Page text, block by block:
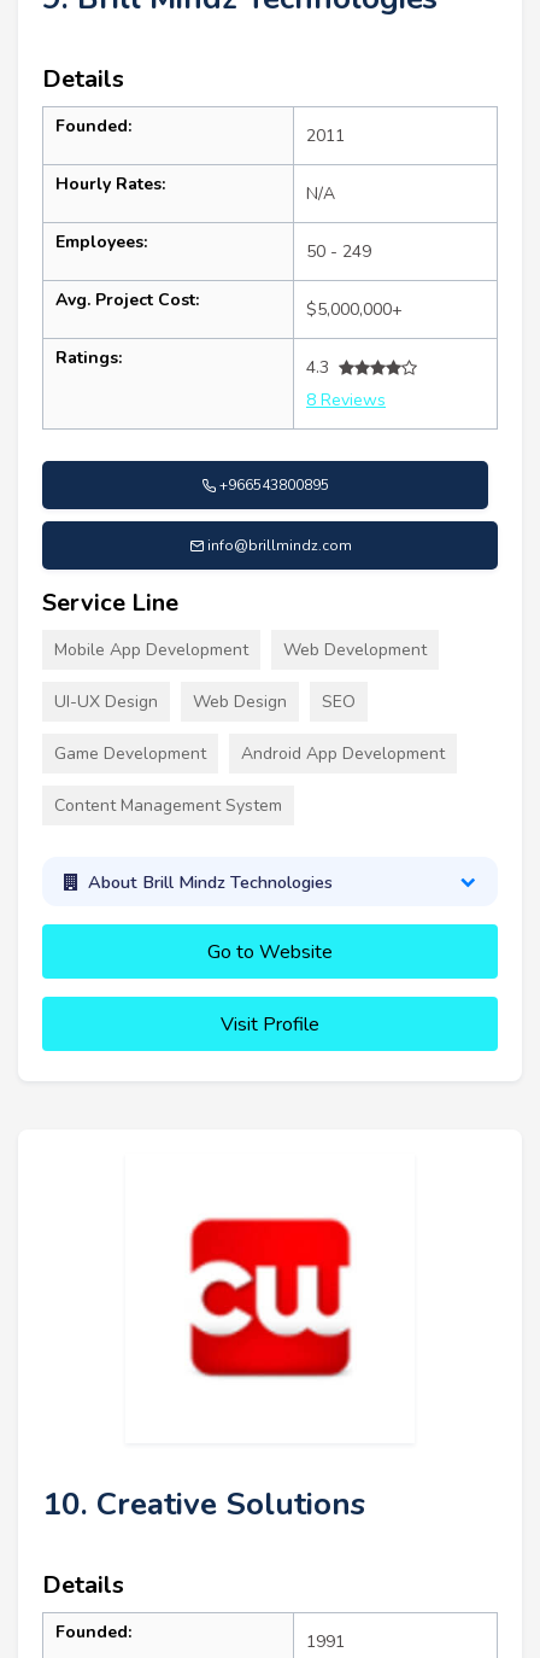
Details
Founded: 2011
Hourly Rates: N/A
Employees: 50 - 249
Avg. Project Cost: $5,000,000+
Ratings:
4.3
8 Reviews
+966543800895
info@brillmindz.com
Service Line
Mobile App Development Web Development
UI-UX Design Web Design SEO
Game Development Android App Development
Content Management System
About Brill Mindz Technologies
Go to Website
Visit Profile
10. Creative Solutions
Details
Founded: 1991